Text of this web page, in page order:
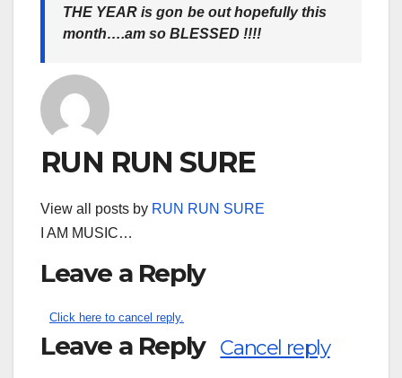
THE YEAR is gon be out hopefully this
month….am so BLESSED !!!!
RUN RUN SURE
View all posts by RUN RUN SURE
I AM MUSIC…
Leave a Reply
Click here to cancel reply.
Leave a Reply Cancel reply